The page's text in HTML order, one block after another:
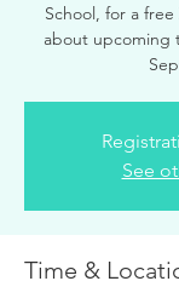
School, for a
about upcoming
See
Time &